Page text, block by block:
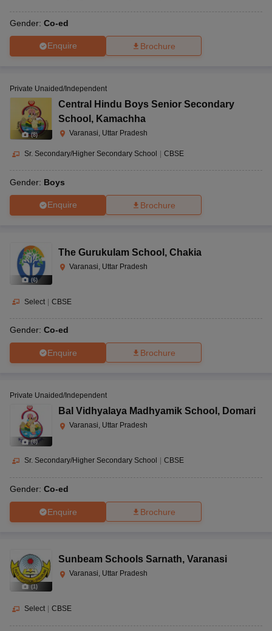
Gender: Co-ed
Enquire Brochure
(8)
Private Unaided/Independent
Central Hindu Boys Senior Secondary
School , Kamachha
Varanasi, Uttar Pradesh
Sr. Secondary/Higher Secondary School | CBSE
Gender: Boys
Enquire Brochure
(6)
The Gurukulam School , Chakia
Varanasi, Uttar Pradesh
Select | CBSE
Gender: Co-ed
Enquire Brochure
(8)
Private Unaided/Independent
Bal Vidhyalaya Madhyamik School , Domari
Varanasi, Uttar Pradesh
Sr. Secondary/Higher Secondary School CBSE
Gender: Co-ed
Enquire Brochure
(1)
Sunbeam Schools Sarnath, Varanasi
Varanasi, Uttar Pradesh
Select CBSE